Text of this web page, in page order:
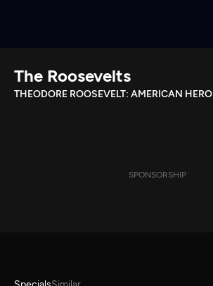
Download the App
The Roosevelts
THEODORE ROOSEVELT: AMERICAN HERO
SPONSORSHIP